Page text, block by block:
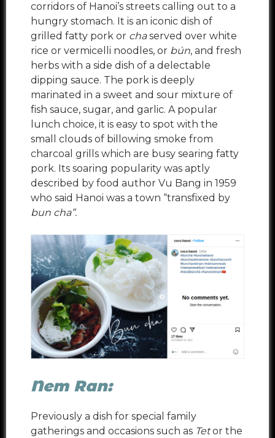
corridors of Hanoi’s streets calling out to a
hungry stomach. It is an iconic dish of
grilled fatty pork or chaserved over white
rice or vermicelli noodles, or bún, and fresh
herbs with a side dish of a delectable
dipping sauce. The pork is deeply
marinated in a sweet and sour mixture of
fish sauce, sugar, and garlic. A popular
lunch choice, it is easy to spot with the
small clouds of billowing smoke from
charcoal grills which are busy searing fatty
pork. Its soaring popularity was aptly
described by food author Vu Bang in 1959
who said Hanoi was a town “transfixed by
bun cha”.
Nem Ran:
Previously a dish for special family
gatherings and occasions such as Tetor the